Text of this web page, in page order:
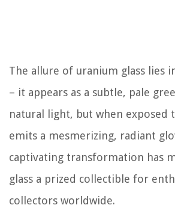
The allure of uranium glass lies
– it appears as a subtle, pale
natural light, but when exposed
emits a mesmerizing, radiant
captivating transformation has
glass a prized collectible for
collectors worldwide.